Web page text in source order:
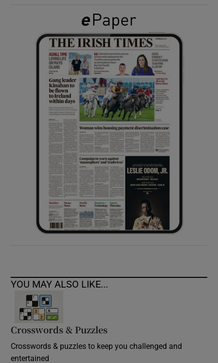
Show Gaeilge sub sections
Show History sub sections
Show Sponsored sub sections
YOU MAY ALSO LIKE...
Crosswords & Puzzles
Crosswords & puzzles to keep you challenged and
entertained